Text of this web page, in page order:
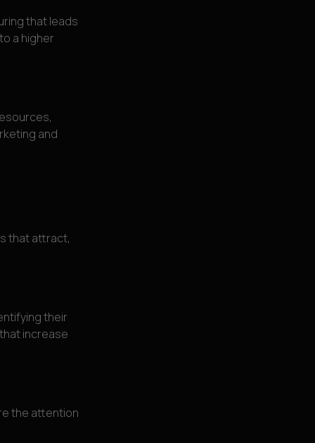
that leads
a higher
and
that attract,
their
increase
the attention